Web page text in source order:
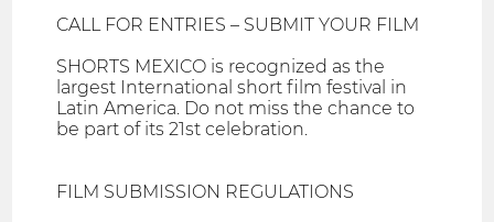
CALL FOR ENTRIES – SUBMIT YOUR FILM
SHORTS MEXICO is recognized as the
largest International short film festival in
Latin America. Do not miss the chance to
be part of its 21st celebration.
FILM SUBMISSION REGULATIONS